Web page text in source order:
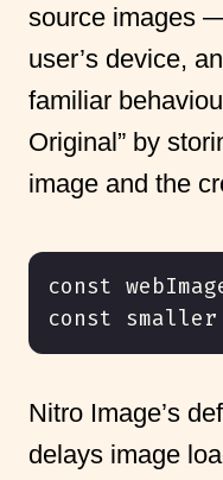
source images
user’s device,
familiar
Original” by
image and the
Nitro Image’s
delays image